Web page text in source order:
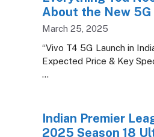
About the New
March 25, 2025
“Vivo T4 5G Launch in
Expected Price & Key
…
Indian Premier
2025 Season 18